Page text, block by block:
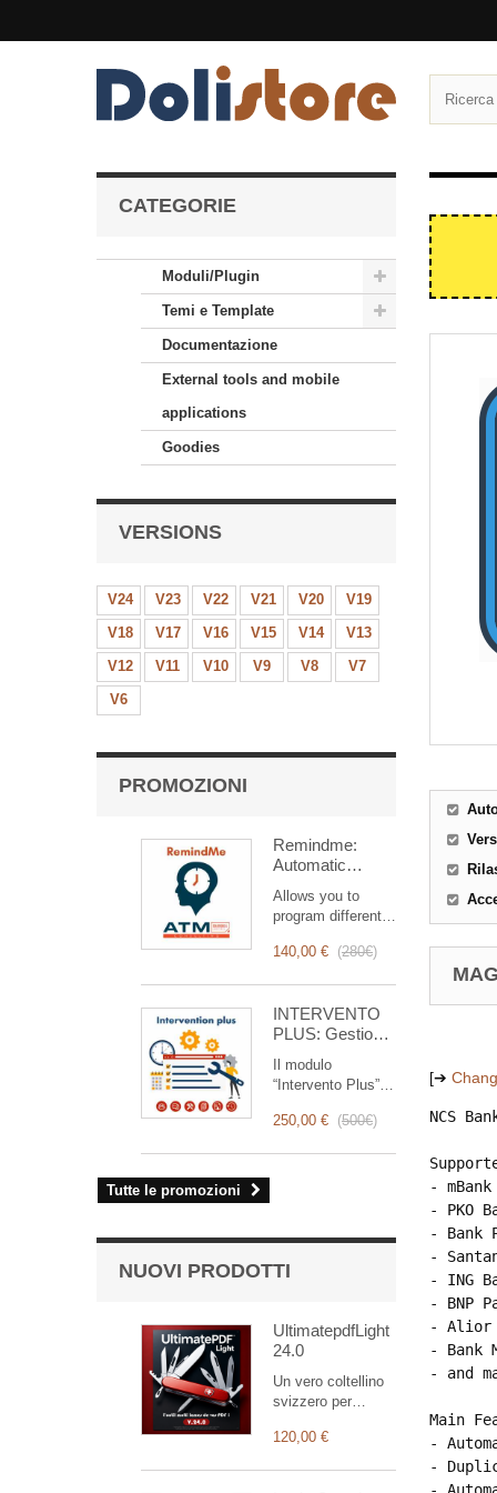
CATEGORIE
Moduli/Plugin
Temi e Template
Documentazione
External tools and mobile
applications
Goodies
VERSIONS
V24 V23 V22 V21 V20
V19
V18
V17 V16 V15 V14
V13
V12
V11 V10 V9 V8
V7
V6
PROMOZIONI
Remindme:
Automatic
event,
notification)
Allows you to
program different
based on a trigger.
140,00 € (280€)
INTERVENTO
PLUS: Gestione
Interventi
Il modulo
“Intervento Plus” è
rivoluzionario che
fatturazione.
Pensato per team
suite completa di
funzionalità per
monitoraggio
trasparente ed
intervento.
250,00 € (500€)
Tutte le promozioni
NUOVI PRODOTTI
UltimatepdfLight
24.0
Un vero coltellino
svizzero per
vostri documenti
120,00 €
[➔
NCS
- mBank
- PKO
- Bank
-
- ING
- BNP
- Alior
- Bank
- and
Main
-
-